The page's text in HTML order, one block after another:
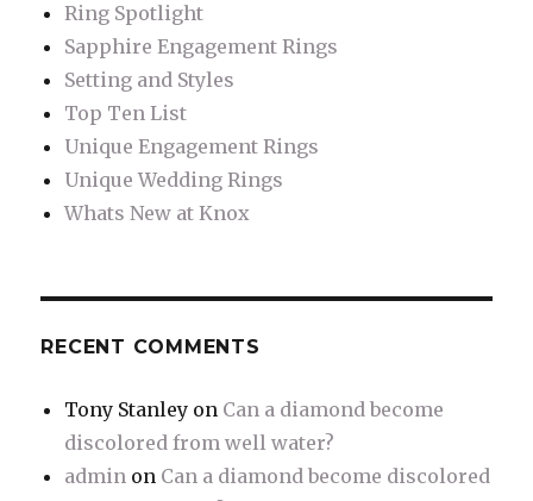
Ring Spotlight
Sapphire Engagement Rings
Setting and Styles
Top Ten List
Unique Engagement Rings
Unique Wedding Rings
Whats New at Knox
RECENT COMMENTS
Tony Stanley on Can a diamond become
discolored from well water?
admin on Can a diamond become discolored